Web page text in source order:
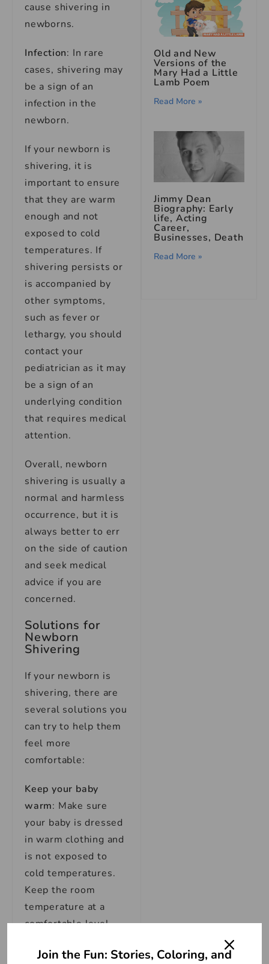
cause shivering in
newborns.
Infection: In rare
cases, shivering may
be a sign of an
infection in the
newborn.
If your newborn is
shivering, it is
important to ensure
that they are warm
enough and not
exposed to cold
temperatures. If
shivering persists or
is accompanied by
other symptoms,
such as fever or
lethargy, you should
contact your
pediatrician as it may
be a sign of an
underlying condition
that requires medical
attention.
Overall, newborn
shivering is usually a
normal and harmless
occurrence, but it is
always better to err
on the side of caution
and seek medical
advice if you are
concerned.
Solutions for
Newborn
Shivering
If your newborn is
shivering, there are
several solutions you
can try to help them
feel more
comfortable:
Keep your baby
warm: Make sure
your baby is dressed
in warm clothing and
is not exposed to
cold temperatures.
Keep the room
temperature at a
comfortable level,
22°C).
Old and New
Versions of the
Mary Had a Little
Lamb Poem
Read More »
Jimmy Dean
Biography: Early
life, Acting
Career,
Businesses, Death
Read More »
Join the Fun: Stories, Coloring, and